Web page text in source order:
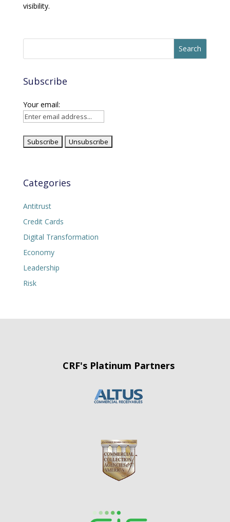
visibility.
Subscribe
Your email:
Categories
Antitrust
Credit Cards
Digital Transformation
Economy
Leadership
Risk
CRF's Platinum Partners